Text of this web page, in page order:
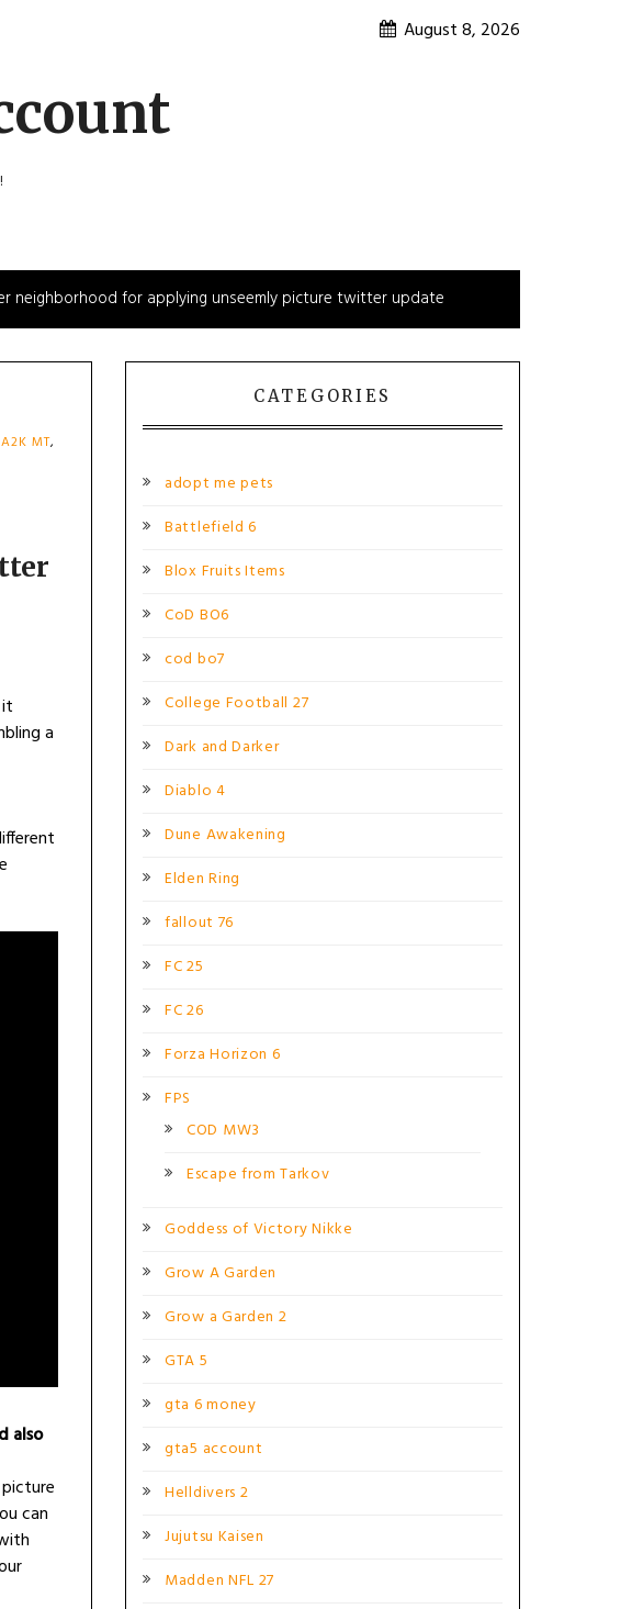
August 8, 2026
neighborhood for applying unseemly picture twitter update
MT,
a
also
can
CATEGORIES
adopt me pets
Battlefield 6
Blox Fruits Items
CoD BO6
cod bo7
College Football 27
Dark and Darker
Diablo 4
Dune Awakening
Elden Ring
fallout 76
FC 25
FC 26
Forza Horizon 6
FPS
COD MW3
Escape from Tarkov
Goddess of Victory Nikke
Grow A Garden
Grow a Garden 2
GTA 5
gta 6 money
gta5 account
Helldivers 2
Jujutsu Kaisen
Madden NFL 27